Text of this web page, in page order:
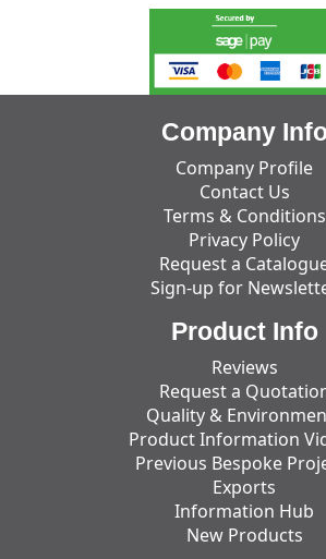
Company Info
Company Profile
Contact Us
Terms & Conditions
Privacy Policy
Request a
Sign-up for
Product Info
Reviews
Request a
Quality &
Product Information
Previous Bespoke
Exports
Information Hub
New Products